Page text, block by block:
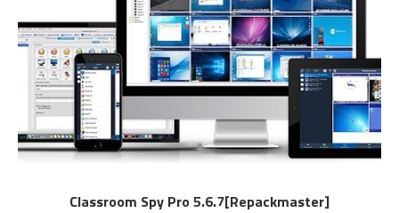
Classroom Spy Pro 5.6.7[Repackmaster]